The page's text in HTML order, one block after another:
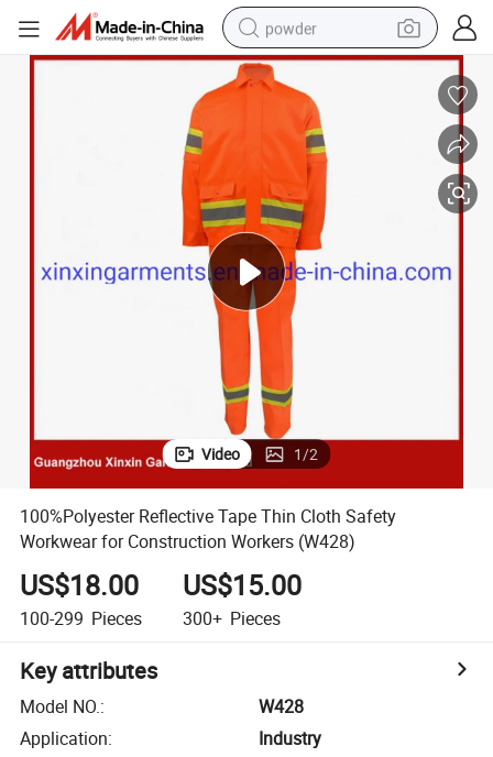
powder
electric bike
pullover hoody
basketball shoe
electric car
dirt bike
shoulder bag
Video 1/2
100%Polyester Reflective Tape Thin Cloth Safety
Workwear for Construction Workers (W428)
US$18.00
100-299 Pieces
US$15.00
300+ Pieces
Key attributes
Model NO.:
W428
Application:
Industry